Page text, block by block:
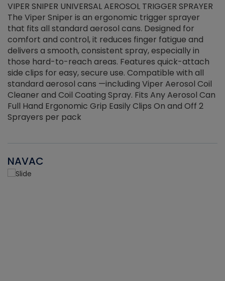
VIPER SNIPER UNIVERSAL AEROSOL TRIGGER SPRAYER
The Viper Sniper is an ergonomic trigger sprayer
that fits all standard aerosol cans. Designed for
comfort and control, it reduces finger fatigue and
delivers a smooth, consistent spray, especially in
those hard-to-reach areas. Features quick-attach
side clips for easy, secure use. Compatible with all
standard aerosol cans —including Viper Aerosol Coil
Cleaner and Coil Coating Spray. Fits Any Aerosol Can
Full Hand Ergonomic Grip Easily Clips On and Off 2
Sprayers per pack
NAVAC